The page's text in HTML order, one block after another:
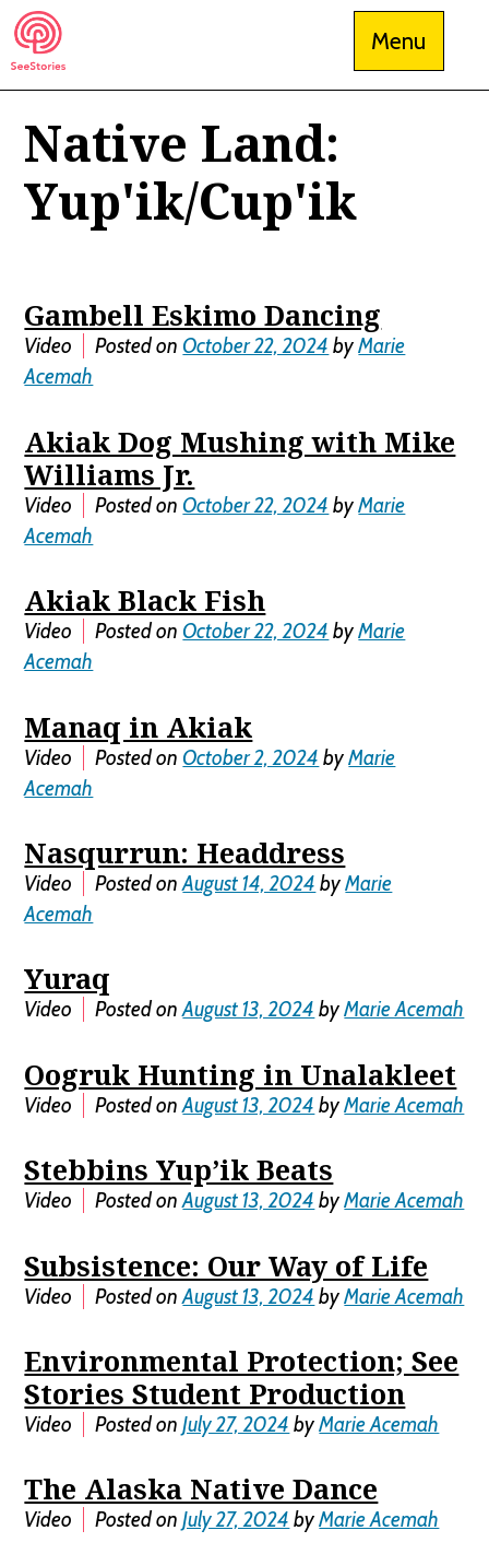
Skip
to
content
See Stories
Menu
Native Land:
Yup'ik/Cup'ik
Gambell Eskimo Dancing
Video Posted onOctober 22, 2024 byMarie
Acemah
Akiak Dog Mushing with Mike
Williams Jr.
Video Posted onOctober 22, 2024 byMarie
Acemah
Akiak Black Fish
Video Posted onOctober 22, 2024 byMarie
Acemah
Manaq in Akiak
Video Posted onOctober 2, 2024 byMarie
Acemah
Nasqurrun: Headdress
Video Posted onAugust 14, 2024 byMarie
Acemah
Yuraq
Video Posted onAugust 13, 2024 byMarie Acemah
Oogruk Hunting in Unalakleet
Video Posted onAugust 13, 2024 byMarie Acemah
Stebbins Yup’ik Beats
Video Posted onAugust 13, 2024 byMarie Acemah
Subsistence: Our Way of Life
Video Posted onAugust 13, 2024 byMarie Acemah
Environmental Protection; See
Stories Student Production
Video Posted onJuly 27, 2024 byMarie Acemah
The Alaska Native Dance
Video Posted onJuly 27, 2024 byMarie Acemah